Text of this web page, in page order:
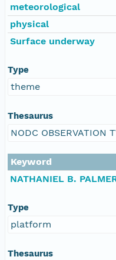
meteorological
physical
Surface underway
Type
theme
Thesaurus
NODC OBSERVATION
Keyword
NATHANIEL B.
Type
platform
Thesaurus